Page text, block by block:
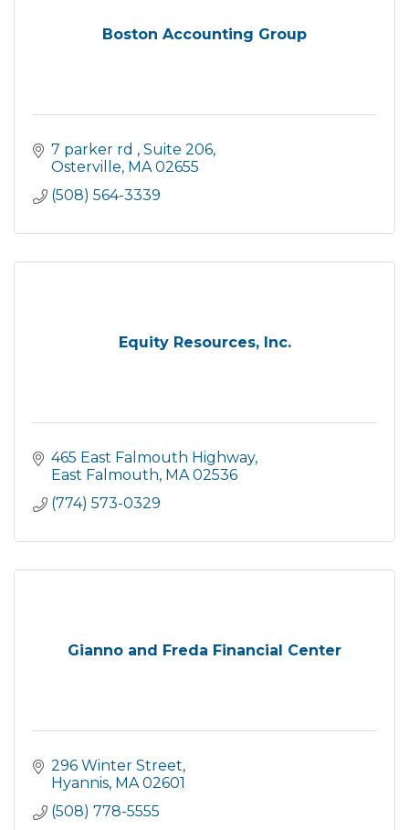
Boston Accounting Group
7 parker rd
Suite 206
Osterville MA 02655
(508) 564-3339
Equity Resources, Inc.
465 East Falmouth Highway
East Falmouth MA 02536
(774) 573-0329
Gianno and Freda Financial Center
296 Winter Street
Hyannis MA 02601
(508) 778-5555